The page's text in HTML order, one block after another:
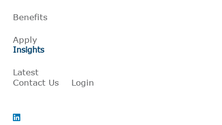
Benefits
Apply
Insights
Latest
Contact Us
Login